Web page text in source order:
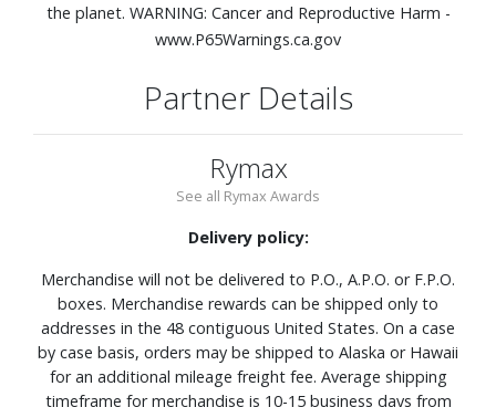
the planet. WARNING: Cancer and Reproductive Harm -
www.P65Warnings.ca.gov
Partner Details
Rymax
See all Rymax Awards
Delivery policy:
Merchandise will not be delivered to P.O., A.P.O. or F.P.O.
boxes. Merchandise rewards can be shipped only to
addresses in the 48 contiguous United States. On a case
by case basis, orders may be shipped to Alaska or Hawaii
for an additional mileage freight fee. Average shipping
timeframe for merchandise is 10-15 business days from